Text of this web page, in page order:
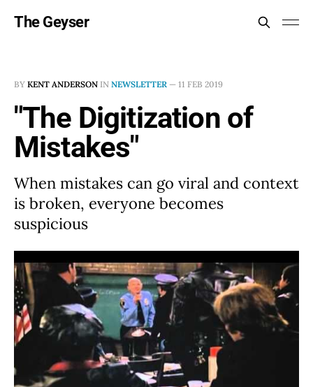
The Geyser
BY KENT ANDERSON IN NEWSLETTER — 11 FEB 2019
"The Digitization of
Mistakes"
When mistakes can go viral and context
is broken, everyone becomes
suspicious